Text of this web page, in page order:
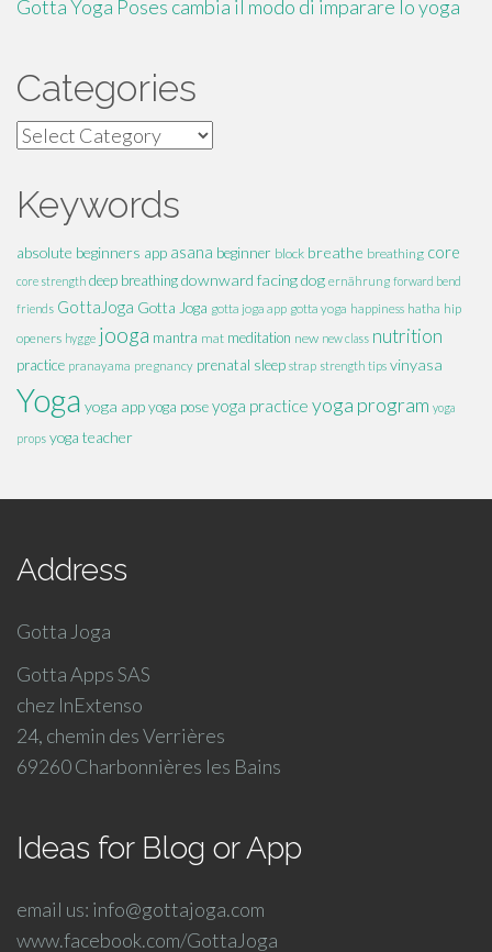
Gotta Yoga Poses cambia il modo di imparare lo yoga
Categories
Categories
Keywords
absolute beginners app asana beginner block breathe breathing core
core strength deep breathingdownward facing dog ernährung forward bend
friends GottaJoga Gotta Joga gotta joga app gotta yoga happiness hatha hip
openers hygge jooga mantra mat meditation new new class nutrition
practice pranayama pregnancy prenatal sleep strap strength tips vinyasa
Yoga yoga appyoga poseyoga practice yoga program yoga
props yoga teacher
Address
Gotta Joga
Gotta Apps SAS
chez InExtenso
24, chemin des Verrières
69260 Charbonnières les Bains
Ideas for Blog or App
email us: info@gottajoga.com
www.facebook.com/GottaJoga